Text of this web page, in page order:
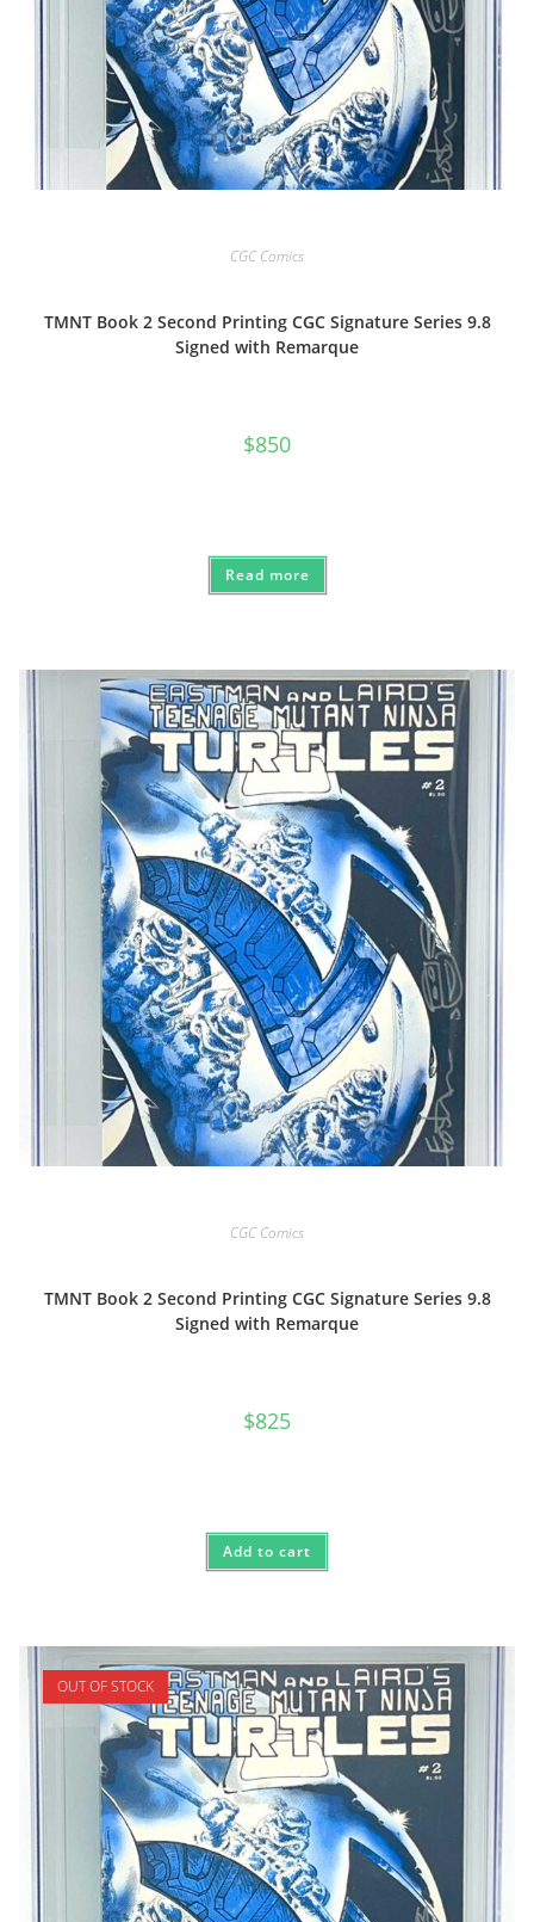
CGC Comics
TMNT Book 2 Second Printing CGC Signature Series 9.8
Signed with Remarque
$850
Read more
CGC Comics
TMNT Book 2 Second Printing CGC Signature Series 9.8
Signed with Remarque
$825
Add to cart
OUT OF STOCK